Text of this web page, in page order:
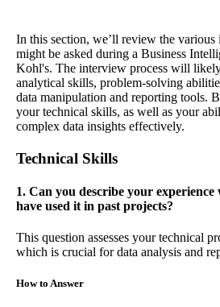
In this section, we’ll review the
might be asked during a Business
Kohl's. The interview process will
analytical skills, problem-solving
data manipulation and reporting tools.
your technical skills, as well as your
complex data insights effectively.
Technical Skills
1. Can you describe your
have used it in past projects?
This question assesses your technical
which is crucial for data analysis and
How to Answer